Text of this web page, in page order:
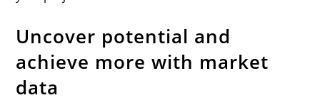
Uncover potential and
achieve more with market
data